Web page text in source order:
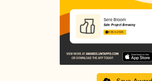
Sere Bloom
Side Project Brewing
4.06 in 2025